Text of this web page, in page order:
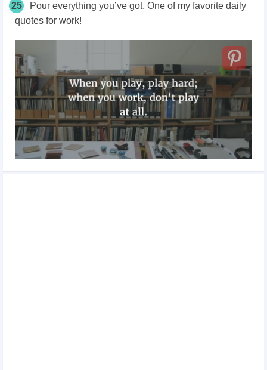
25
Pour everything you’ve got. One of my favorite daily
quotes for work!